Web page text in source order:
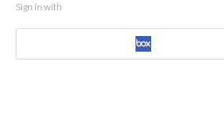
Sign in with